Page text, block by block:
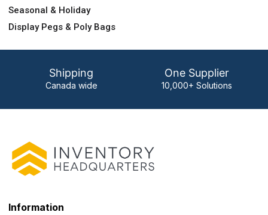
Seasonal & Holiday
Display Pegs & Poly Bags
Shipping
Canada wide
One Supplier
10,000+ Solutions
Information